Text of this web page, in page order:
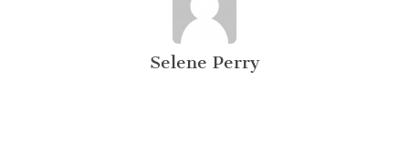
Selene Perry